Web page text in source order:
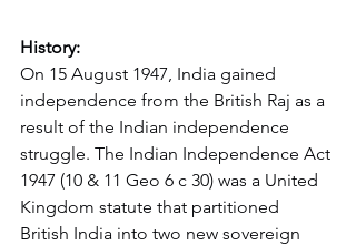
History:
On 15 August 1947, India gained
independence from the British Raj as a
result of the Indian independence
struggle. The Indian Independence Act
1947 (10 & 11 Geo 6 c 30) was a United
Kingdom statute that partitioned
British India into two new sovereign